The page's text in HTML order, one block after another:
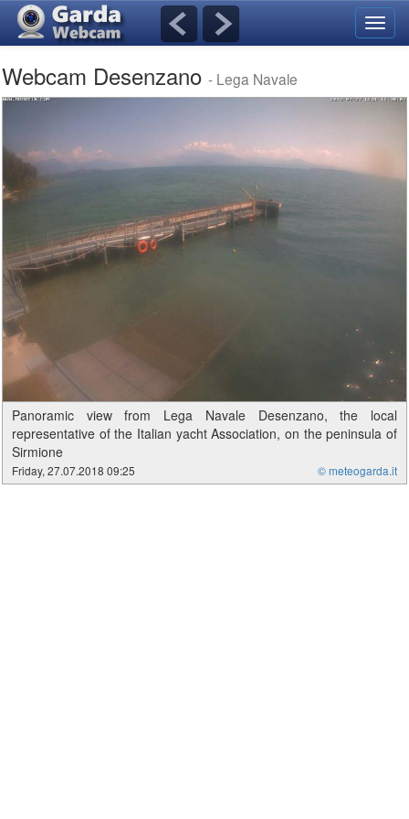
Webcam Desenzano - Lega Navale
Panoramic view from Lega Navale Desenzano, the local
representative of the Italian yacht Association, on the peninsula of
Sirmione
Friday, 27.07.2018 09:25 © meteogarda.it